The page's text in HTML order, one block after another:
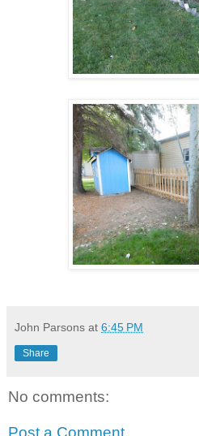
John Parsons at 6:45 PM
Share
No comments:
Post a Comment